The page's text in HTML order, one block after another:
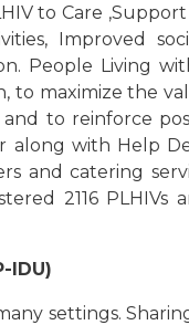
to Care
Improved
People Living
maximize the
to reinforce
with Help
and catering
2116
IDU)
settings.